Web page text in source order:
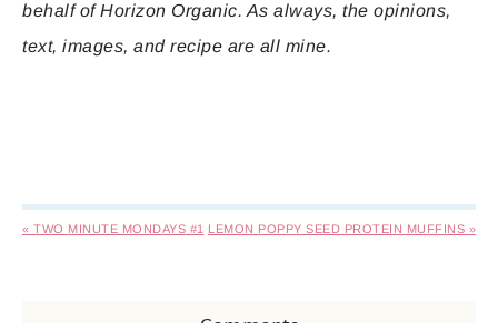
behalf of Horizon Organic. As always, the opinions,
text, images, and recipe are all mine.
« TWO MINUTE MONDAYS #1 LEMON POPPY SEED PROTEIN MUFFINS »